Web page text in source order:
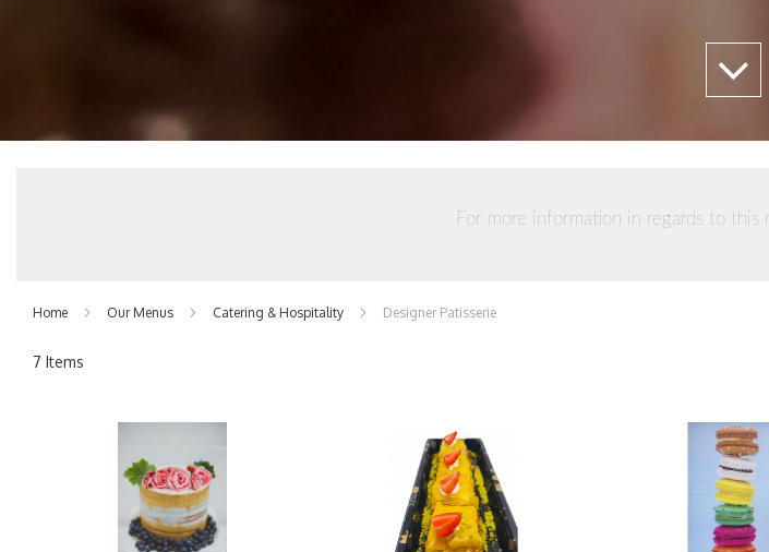
For more information in regards to this
Home Our Menus Catering & Hospitality Designer Patisserie
7 Items